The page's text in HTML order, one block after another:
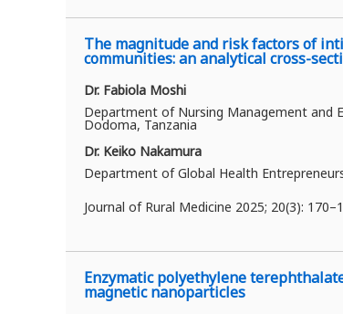
The magnitude and risk factors of
communities: an analytical cross-
Dr. Fabiola Moshi
Department of Nursing Management and
Dodoma, Tanzania
Dr. Keiko Nakamura
Department of Global Health
Journal of Rural Medicine 2025; 20(3):
Enzymatic polyethylene
magnetic nanoparticles